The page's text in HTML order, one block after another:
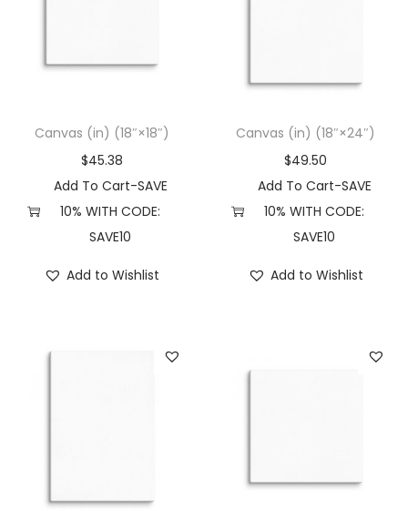
Canvas (in) (18″×18″)
$45.38
Add To Cart-SAVE
10% WITH CODE:
SAVE10
Add to Wishlist
Canvas (in) (18″×24″)
$49.50
Add To Cart-SAVE
10% WITH CODE:
SAVE10
Add to Wishlist